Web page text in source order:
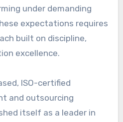
under demanding
expectations requires
built on discipline,
excellence.
ISO-certified
and outsourcing
itself as a leader in